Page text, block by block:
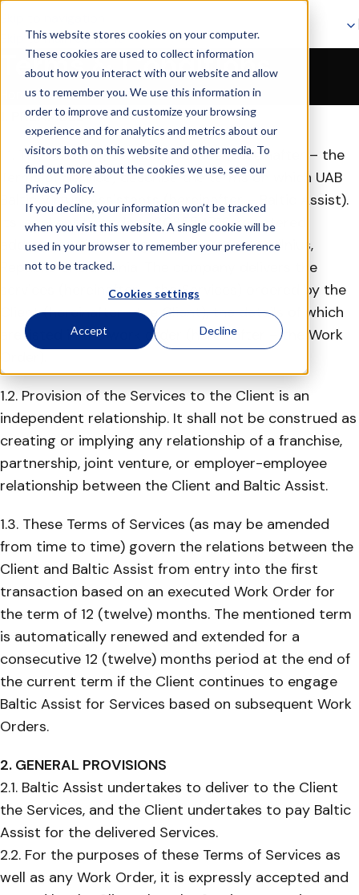
This website stores cookies on your computer.
These cookies are used to collect information
about how you interact with our website and allow
us to remember you. We use this information in
order to improve and customize your browsing
experience and for analytics and metrics about our
visitors both on this website and other media. To
find out more about the cookies we use, see our
Privacy Policy.
If you decline, your information won’t be tracked
when you visit this website. A single cookie will be
used in your browser to remember your preference
not to be tracked.
Cookies settings
Accept Decline
Skip to main content
Terms & Conditions
Home Terms & Conditions
1. PREAMBLE
1.1. The following terms of Service (hereinafter – the
Terms of Service) describe the terms on which UAB
Baltic Virtual Assistants (hereinafter – Baltic Assist).
Its legal entity code — 303554716, registered
address at Rinktinės g. 5-101, LT-09233, Vilnius,
Republic of Lithuania. The company delivers the
services (hereinafter – the Services) ordered by the
Client (hereinafter– the Client), the details of which
are listed in the work order (hereinafter – the Work
1.2. Provision of the Services to the Client is an
independent relationship. It shall not be construed as
creating or implying any relationship of a franchise,
partnership, joint venture, or employer-employee
relationship between the Client and Baltic Assist.
1.3. These Terms of Services (as may be amended
from time to time) govern the relations between the
Client and Baltic Assist from entry into the first
transaction based on an executed Work Order for
the term of 12 (twelve) months. The mentioned term
is automatically renewed and extended for a
consecutive 12 (twelve) months period at the end of
the current term if the Client continues to engage
Baltic Assist for Services based on subsequent Work
Orders.
2. GENERAL PROVISIONS
2.1. Baltic Assist undertakes to deliver to the Client
the Services, and the Client undertakes to pay Baltic
Assist for the delivered Services.
2.2. For the purposes of these Terms of Services as
well as any Work Order, it is expressly accepted and